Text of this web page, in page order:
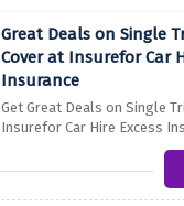
Great Deals on Single
Cover at Insurefor Car
Insurance
Get Great Deals on Single
Insurefor Car Hire Excess